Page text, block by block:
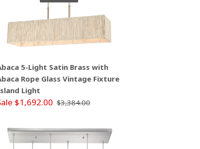
5-Light Satin Brass with
Rope Glass Vintage Fixture
Light
$1,692.00 $3,384.00